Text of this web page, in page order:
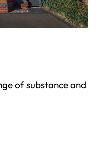
of substance and